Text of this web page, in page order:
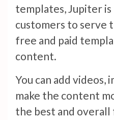
templates, Jupiter
customers to serve
free and paid
content.
You can add videos,
make the content
the best and